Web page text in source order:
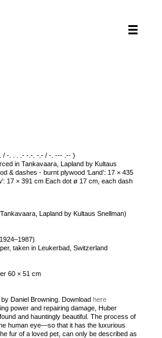
/ -. . . .- -.-. -.- / -. --- .-- )
in Tankavaara, Lapland by Kultaus
& dashes - burnt plywood ‘Land’: 17 × 435
17 × 391 cm Each dot ø 17 cm, each dash
Lapland by Kultaus Snellman)
taken in Leukerbad, Switzerland
60 × 51 cm
Daniel Browning. Download here
power and repairing damage, Huber
and hauntingly beautiful. The process of
human eye—so that it has the luxurious
fur of a loved pet, can only be described as